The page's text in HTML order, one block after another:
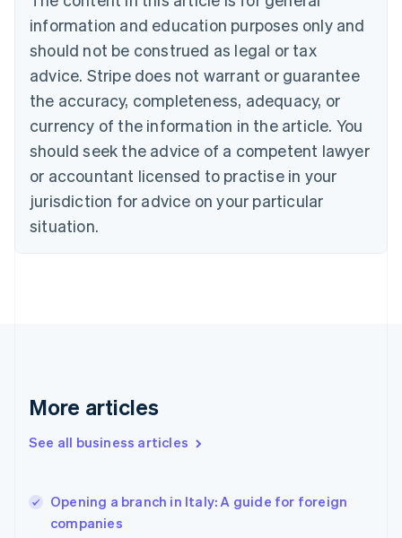
information and education purposes only and
should not be construed as legal or tax
advice. Stripe does not warrant or guarantee
the accuracy, completeness, adequacy, or
currency of the information in the article. You
should seek the advice of a competent lawyer
or accountant licensed to practise in your
jurisdiction for advice on your particular
situation.
More articles
See all business articles
Opening a branch in Italy: A guide for foreign
companies
PortuguêsEnglish
Bulgaria
English
EnglishFrançais
Croatia
Italiano
Cyprus
English
Czech Republic
Denmark
English
English
English
Hungary
English